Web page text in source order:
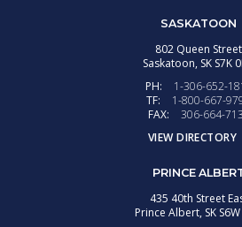
SASKATOON
802 Queen Street
Saskatoon, SKS7K
PH:
1-306-652-
TF:
1-800-667-
FAX:
306-664-
VIEW DIRECTORY
PRINCE
435 40th Street
Prince Albert, SK